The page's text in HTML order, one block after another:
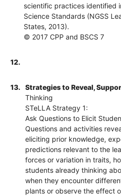
scientific practices identified
Science Standards (NGSS
States, 2013).
© 2017 CPP and BSCS 7
12.
13.
Strategies to Reveal,
Thinking
STeLLA Strategy 1:
Ask Questions to Elicit
Questions and activities
eliciting prior knowledge,
predictions relevant to the
forces or variation in traits,
students already thinking
when they encounter
plants or observe the effect